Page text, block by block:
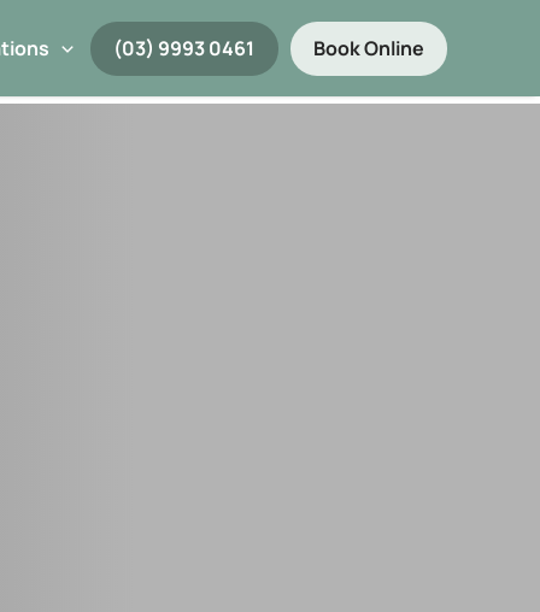
(03) 9993 0461 Book Online